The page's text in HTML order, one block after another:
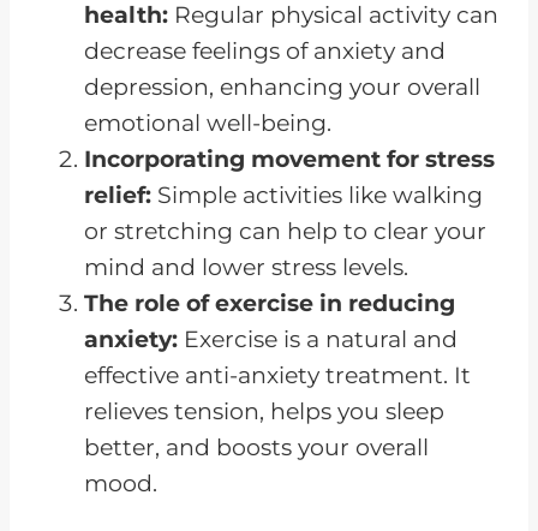
health: Regular physical activity can
decrease feelings of anxiety and
depression, enhancing your overall
emotional well-being.
Incorporating movement for stress
relief: Simple activities like walking
or stretching can help to clear your
mind and lower stress levels.
The role of exercise in reducing
anxiety: Exercise is a natural and
effective anti-anxiety treatment. It
relieves tension, helps you sleep
better, and boosts your overall
mood.